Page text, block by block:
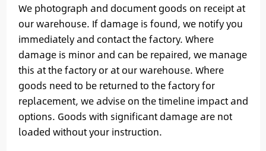
We photograph and document goods on receipt at
our warehouse. If damage is found, we notify you
immediately and contact the factory. Where
damage is minor and can be repaired, we manage
this at the factory or at our warehouse. Where
goods need to be returned to the factory for
replacement, we advise on the timeline impact and
options. Goods with significant damage are not
loaded without your instruction.